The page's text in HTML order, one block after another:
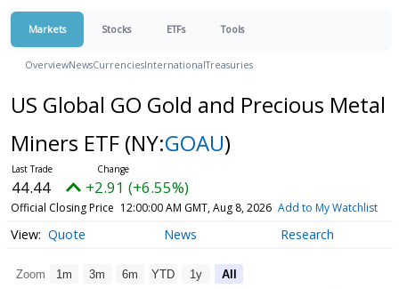
Markets Stocks ETFs Tools
OverviewNewsCurrenciesInternationalTreasuries
US Global GO Gold and Precious Metal
Miners ETF (NY:GOAU)
44.44 +2.91 (+6.55%)
Official Closing Price 12:00:00 AM GMT, Aug 8, 2026 Add to My Watchlist
Quote News Research
Zoom 1m 3m 6m YTD 1y All